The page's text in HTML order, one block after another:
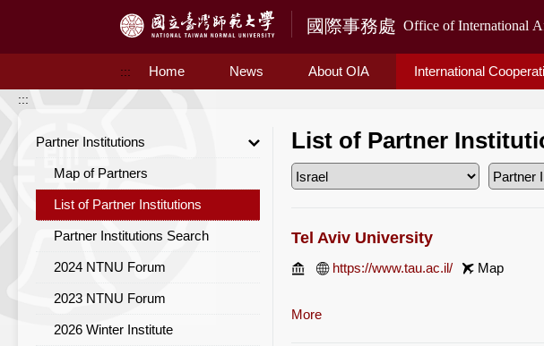
::: Home News About OIA International
:::
Partner Institutions
Map of Partners
List of Partner Institutions
Partner Institutions Search
2024 NTNU Forum
2023 NTNU Forum
2026 Winter Institute
List of Partner
Tel Aviv University
https://www.tau.ac.il/ Map
More